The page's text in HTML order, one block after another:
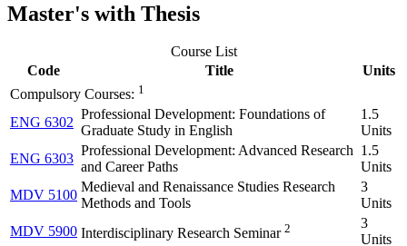
Master's with Thesis
Course List
Code
Title
Units
Compulsory Courses: 1
ENG 6302
Professional Development: Foundations of
Graduate Study in English
1.5
Units
ENG 6303
Professional Development: Advanced Research
and Career Paths
1.5
Units
MDV 5100
Medieval and Renaissance Studies Research
Methods and Tools
3
Units
MDV 5900 Interdisciplinary Research Seminar 2
3
Units